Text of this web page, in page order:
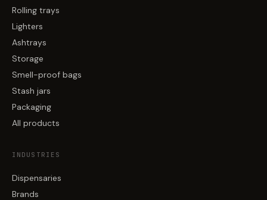
Rolling trays
Lighters
Ashtrays
Storage
Smell-proof bags
Stash jars
Packaging
All products
INDUSTRIES
Dispensaries
Brands